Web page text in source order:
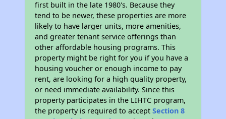
first built in the late 1980's. Because they
tend to be newer, these properties are more
likely to have larger units, more amenities,
and greater tenant service offerings than
other affordable housing programs. This
property might be right for you if you have a
housing voucher or enough income to pay
rent, are looking for a high quality property,
or need immediate availability. Since this
property participates in the LIHTC program,
the property is required to acceptSection 8